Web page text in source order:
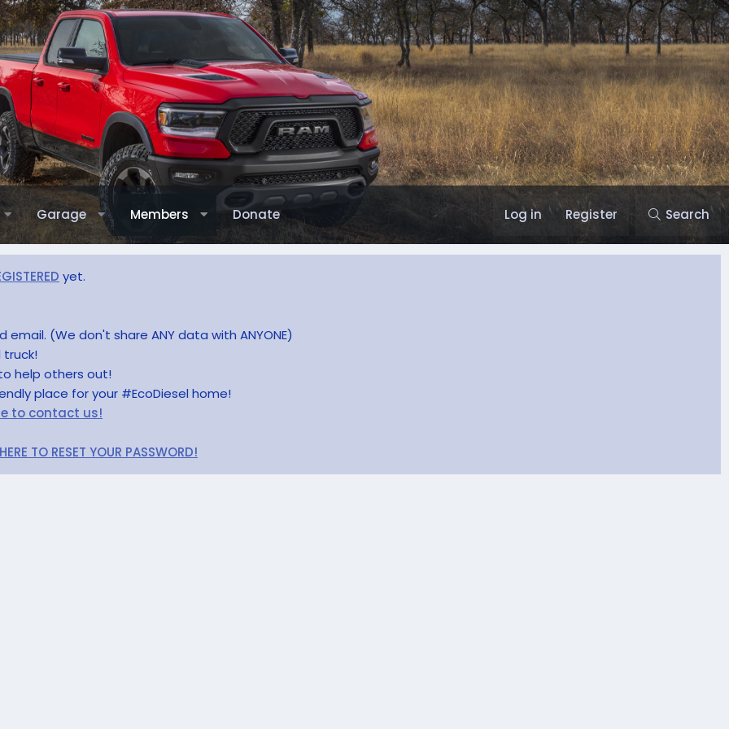
Garage Members Donate Log in Register Search
yet.
(We don't share ANY data with ANYONE)
truck!
help others out!
place for your #EcoDiesel home!
to contact us!
TO RESET YOUR PASSWORD!